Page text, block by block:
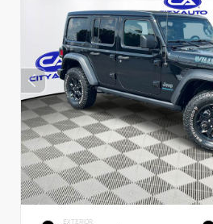
EXTERIOR